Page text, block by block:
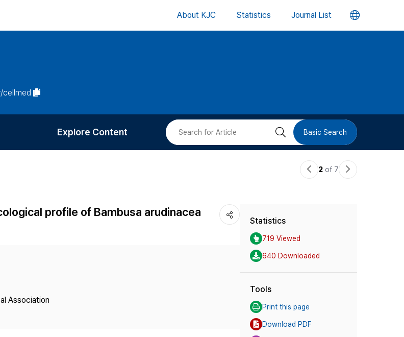
About KJC Statistics Journal List 언
버
cellmed
Charge
Explore Content
Most Cited
검 Basic Search
이2 of 7
다
profile of Bambusa arudinacea
Association
Statistics
719 Viewed
640 Downloaded
Tools
Print this page
Download PDF